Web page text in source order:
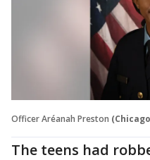
Officer Aréanah Preston
The teens had